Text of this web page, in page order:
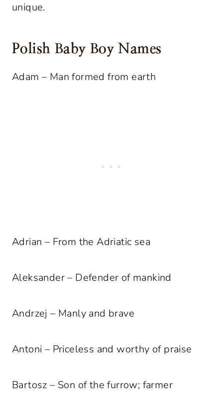
unique.
Polish Baby Boy Names
Adam – Man formed from earth
Adrian – From the Adriatic sea
Aleksander – Defender of mankind
Andrzej – Manly and brave
Antoni – Priceless and worthy of praise
Bartosz – Son of the furrow; farmer